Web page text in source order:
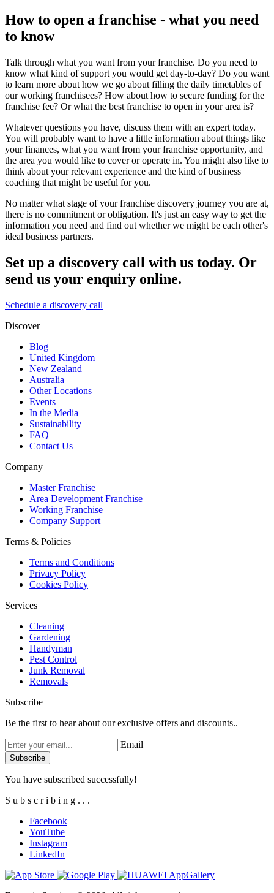
How to open a franchise - what you need
to know
Talk through what you want from your franchise. Do you need to
know what kind of support you would get day-to-day? Do you want
to learn more about how we go about filling the daily timetables of
our working franchisees? How about how to secure funding for the
franchise fee? Or what the best franchise to open in your area is?
Whatever questions you have, discuss them with an expert today.
You will probably want to have a little information about things like
your finances, what you want from your franchise opportunity, and
the area you would like to cover or operate in. You might also like to
think about your relevant experience and the kind of business
coaching that might be useful for you.
No matter what stage of your franchise discovery journey you are at,
there is no commitment or obligation. It's just an easy way to get the
information you need and find out whether we might be each other's
ideal business partners.
Set up a discovery call with us today. Or
send us your enquiry online.
Schedule a discovery call
Discover
Blog
United Kingdom
New Zealand
Australia
Other Locations
Events
In the Media
Sustainability
FAQ
Contact Us
Company
Master Franchise
Area Development Franchise
Working Franchise
Company Support
Terms & Policies
Terms and Conditions
Privacy Policy
Cookies Policy
Services
Cleaning
Gardening
Handyman
Pest Control
Junk Removal
Removals
Subscribe
Be the first to hear about our exclusive offers and discounts..
Email
You have subscribed successfully!
S u b s c r i b i n g . . .
Facebook
YouTube
Instagram
LinkedIn